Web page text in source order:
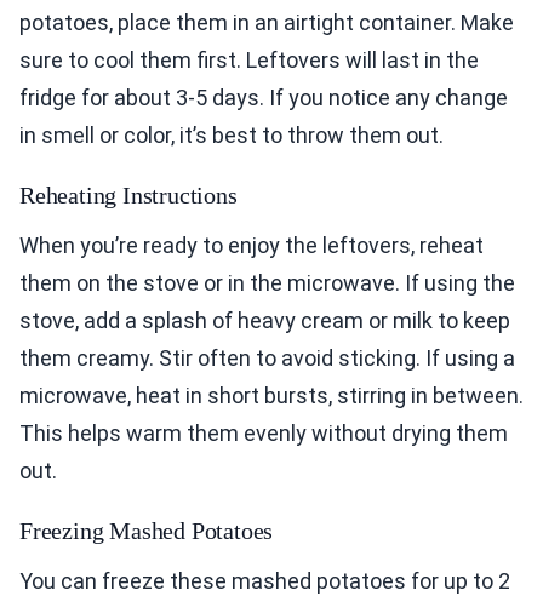
potatoes, place them in an airtight container. Make
sure to cool them first. Leftovers will last in the
fridge for about 3-5 days. If you notice any change
in smell or color, it’s best to throw them out.
Reheating Instructions
When you’re ready to enjoy the leftovers, reheat
them on the stove or in the microwave. If using the
stove, add a splash of heavy cream or milk to keep
them creamy. Stir often to avoid sticking. If using a
microwave, heat in short bursts, stirring in between.
This helps warm them evenly without drying them
out.
Freezing Mashed Potatoes
You can freeze these mashed potatoes for up to 2